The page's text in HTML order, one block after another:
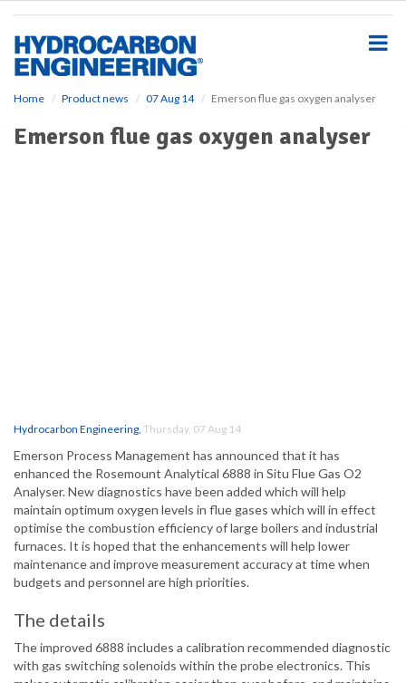
Home Product news 07 Aug 14 Emerson flue gas oxygen analyser
Emerson flue gas oxygen analyser
Hydrocarbon Engineering, Thursday, 07 Aug 14
Emerson Process Management has announced that it has
enhanced the Rosemount Analytical 6888 in Situ Flue Gas O2
Analyser. New diagnostics have been added which will help
maintain optimum oxygen levels in flue gases which will in effect
optimise the combustion efficiency of large boilers and industrial
furnaces. It is hoped that the enhancements will help lower
maintenance and improve measurement accuracy at time when
budgets and personnel are high priorities.
The details
The improved 6888 includes a calibration recommended diagnostic
with gas switching solenoids within the probe electronics. This